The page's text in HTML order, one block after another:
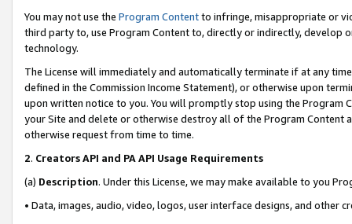
You may not use the Program Contentto infringe, misappropriate or
third party to, use Program Content to, directly or indirectly, develop
technology.
The License will immediately and automatically terminate if at any
defined in the Commission Income Statement), or otherwise upon
upon written notice to you. You will promptly stop using the Program
your Site and delete or otherwise destroy all of the Program Content
otherwise request from time to time.
2. Creators API and PA API Usage Requirements
(a) Description. Under this License, we may make available to you
• Data, images, audio, video, logos, user interface designs, and other